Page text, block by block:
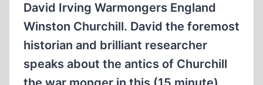
David Irving Warmongers England
Winston Churchill. David the foremost
historian and brilliant researcher
speaks about the antics of Churchill